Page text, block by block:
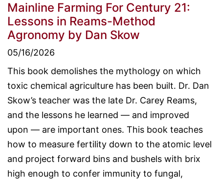
Mainline Farming For Century 21:
Lessons in Reams-Method
Agronomy by Dan Skow
05/16/2026
This book demolishes the mythology on which
toxic chemical agriculture has been built. Dr. Dan
Skow’s teacher was the late Dr. Carey Reams,
and the lessons he learned — and improved
upon — are important ones. This book teaches
how to measure fertility down to the atomic level
and project forward bins and bushels with brix
high enough to confer immunity to fungal,